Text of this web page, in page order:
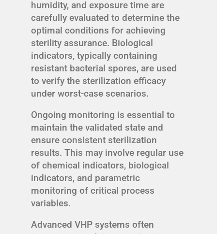
humidity, and exposure time are
carefully evaluated to determine the
optimal conditions for achieving
sterility assurance. Biological
indicators, typically containing
resistant bacterial spores, are used
to verify the sterilization efficacy
under worst-case scenarios.
Ongoing monitoring is essential to
maintain the validated state and
ensure consistent sterilization
results. This may involve regular use
of chemical indicators, biological
indicators, and parametric
monitoring of critical process
variables.
Advanced VHP systems often